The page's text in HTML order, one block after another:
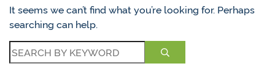
It seems we can’t find what you’re looking for. Perhaps
searching can help.